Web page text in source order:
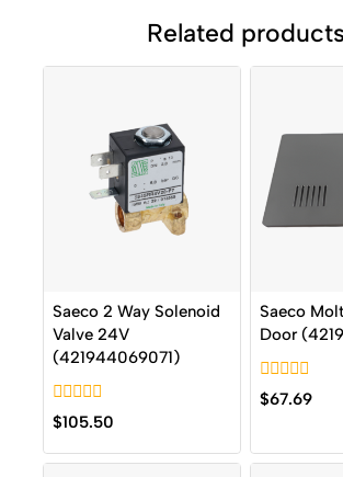
Related products
Saeco 2 Way Solenoid
Valve 24V
(421944069071)
0
out
of
5
$105.50
Saeco
Door
0
out
$67.69